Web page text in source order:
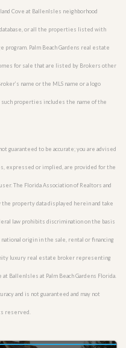
Cove at BallenIsles neighborhood
or all the properties listed with
Palm Beach Gardens real estate
for sale that are listed by Brokers other
name or the MLS name or a logo
properties includes the name of the
guaranteed to be accurate; you are advised
expressed or implied, are provided for the
The Florida Association of Realtors and
property data displayed herein and take
law prohibits discrimination on the basis
origin in the sale, rental or financing
luxury real estate broker representing
BallenIsles at Palm Beach Gardens Florida.
and is not guaranteed and may not
reserved.